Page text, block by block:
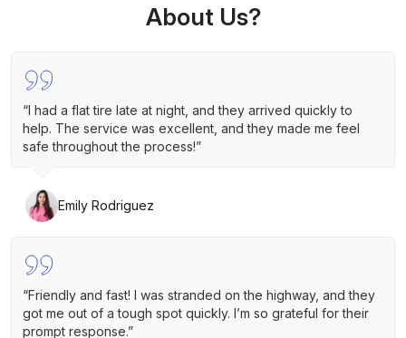
About Us?
“I had a flat tire late at night, and they arrived quickly to
help. The service was excellent, and they made me feel
safe throughout the process!”
Emily Rodriguez
“Friendly and fast! I was stranded on the highway, and they
got me out of a tough spot quickly. I’m so grateful for their
prompt response.”